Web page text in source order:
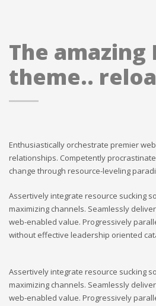
The amazing
theme..
Enthusiastically orchestrate premier
relationships. Competently
change through resource-leveling
Assertively integrate resource sucking
maximizing channels. Seamlessly
web-enabled value. Progressively
without effective leadership oriented
Assertively integrate resource sucking
maximizing channels. Seamlessly
web-enabled value. Progressively